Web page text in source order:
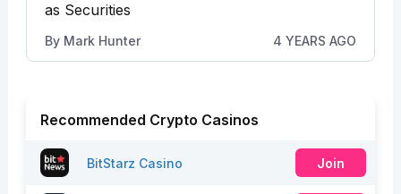
as Securities
By Mark Hunter 4 YEARS AGO
Recommended Crypto Casinos
BitStarz Casino Join